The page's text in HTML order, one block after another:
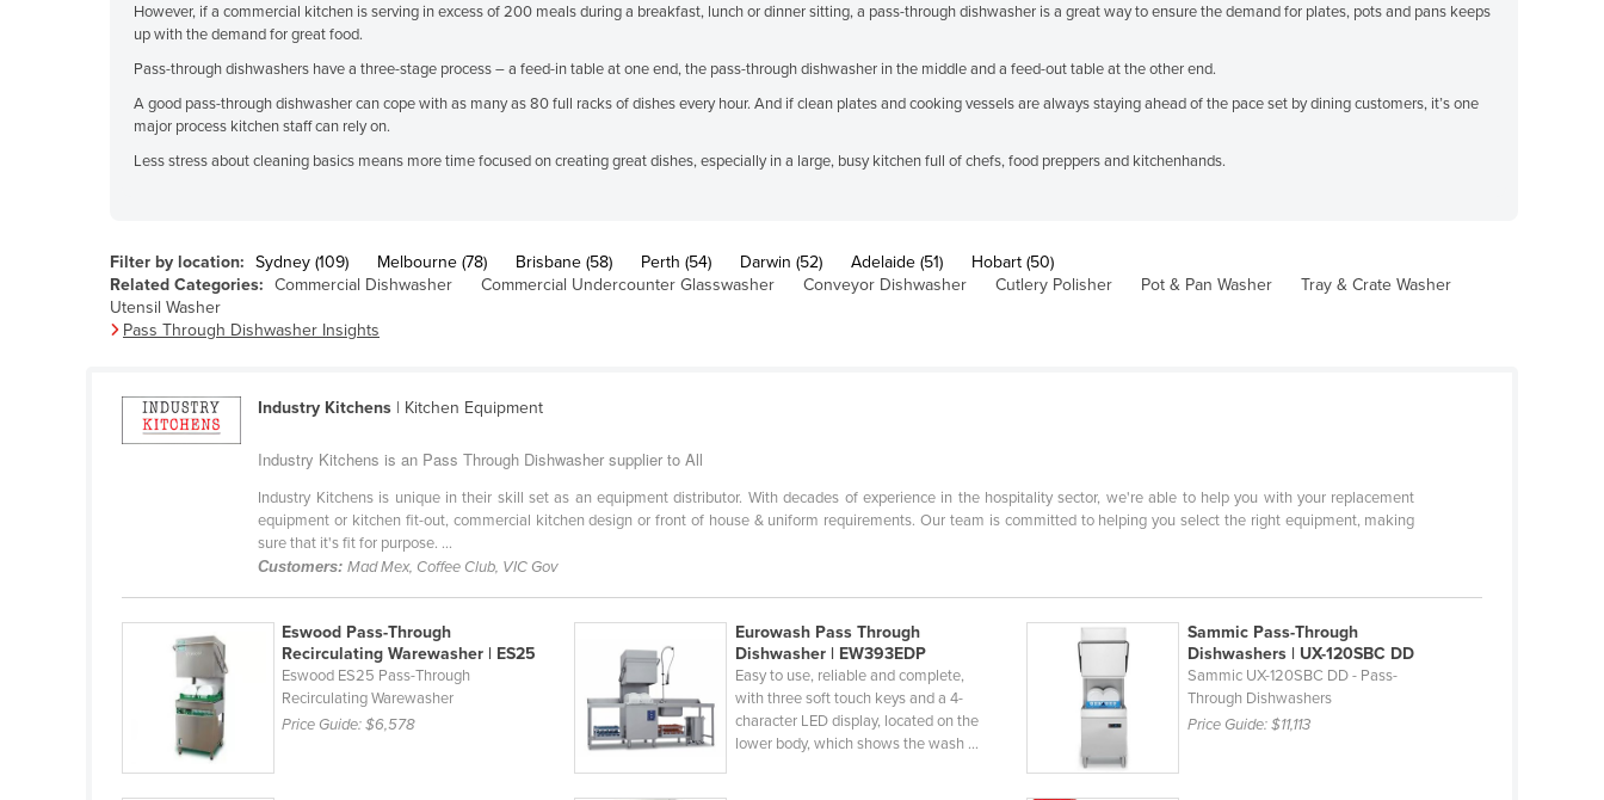
Bolivia
Bosnia and Herzegovina
Botswana
Brazil
Burkina Faso
Burma
Burundi
Cambodia
Cameroon
Central African Republic
Chile
China
Colombia
Comoros
Congo (Brazzaville)
However, if a commercial kitchen is serving in excess of 200 meals during a breakfast, lunch or dinner sitting, a pass-through dishwasher is a great way to ensure the demand for plates, pots and pans keeps
up with the demand for great food.
Pass-through dishwashers have a three-stage process – a feed-in table at one end, the pass-through dishwasher in the middle and a feed-out table at the other end.
A good pass-through dishwasher can cope with as many as 80 full racks of dishes every hour. And if clean plates and cooking vessels are always staying ahead of the pace set by dining customers, it’s one
major process kitchen staff can rely on.
Less stress about cleaning basics means more time focused on creating great dishes, especially in a large, busy kitchen full of chefs, food preppers and kitchenhands.
Filter by location: Sydney (109) Melbourne (78) Brisbane (58) Perth (54) Darwin (52) Adelaide (51)
Hobart (50)
Related Categories: Commercial Dishwasher Commercial Undercounter Glasswasher Conveyor Dishwasher Cutlery Polisher Pot & Pan Washer
Tray & Crate Washer
Utensil Washer
Pass Through Dishwasher Insights
Industry Kitchens | Kitchen Equipment
Industry Kitchens is an Pass Through Dishwasher supplier to All
Industry Kitchens is unique in their skill set as an equipment distributor. With decades of experience in the hospitality sector, we're able to help you with your replacement
equipment or kitchen fit-out, commercial kitchen design or front of house & uniform requirements. Our team is committed to helping you select the right equipment, making
sure that it's fit for purpose. ...
Customers:Mad Mex, Coffee Club, VIC Gov
Eswood Pass-Through
Recirculating Warewasher | ES25
Eswood ES25 Pass-Through
Recirculating Warewasher
Price Guide:$6,578
Eurowash Pass Through
Dishwasher | EW393EDP
Easy to use, reliable and complete,
with three soft touch keys and a 4-
character LED display, located on the
lower body, which shows the wash ...
Sammic Pass-Through
Dishwashers | UX-120SBC DD
Sammic UX-120SBC DD - Pass-
Through Dishwashers
Price Guide:$11,113